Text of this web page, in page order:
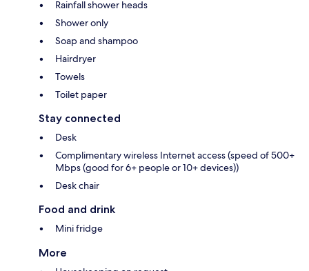
Rainfall shower heads
Shower only
Soap and shampoo
Hairdryer
Towels
Toilet paper
Stay connected
Desk
Complimentary wireless Internet access (speed of 500+
Mbps (good for 6+ people or 10+ devices))
Desk chair
Food and drink
Mini fridge
More